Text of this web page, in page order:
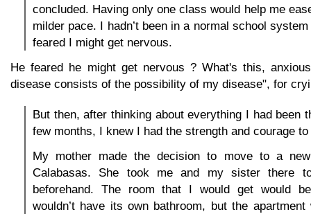
concluded. Having only one class would help me
milder pace. I hadn’t been in a normal school
feared I might get nervous.
He feared he might get nervous ? What's this,
disease consists of the possibility of my disease", for
But then, after thinking about everything I had been
few months, I knew I had the strength and courage
My mother made the decision to move to a
Calabasas. She took me and my sister there
beforehand. The room that I would get would
wouldn’t have its own bathroom, but the